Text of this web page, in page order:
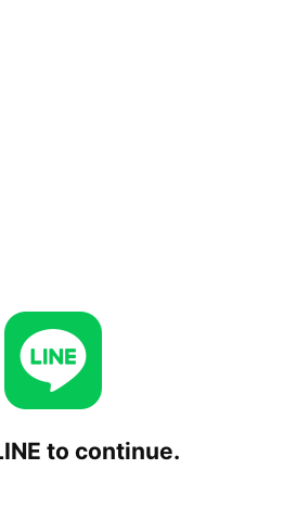
to continue.